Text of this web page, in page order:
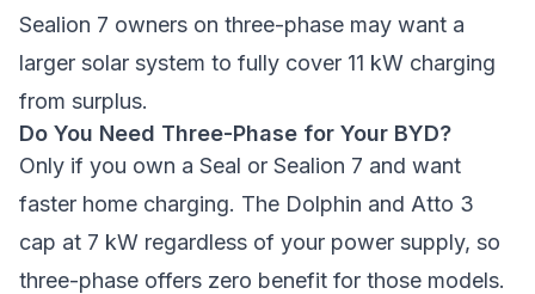
Sealion 7 owners on three-phase may want a
larger solar system to fully cover 11 kW charging
from surplus.
Do You Need Three-Phase for Your BYD?
Only if you own a Seal or Sealion 7 and want
faster home charging. The Dolphin and Atto 3
cap at 7 kW regardless of your power supply, so
three-phase offers zero benefit for those models.